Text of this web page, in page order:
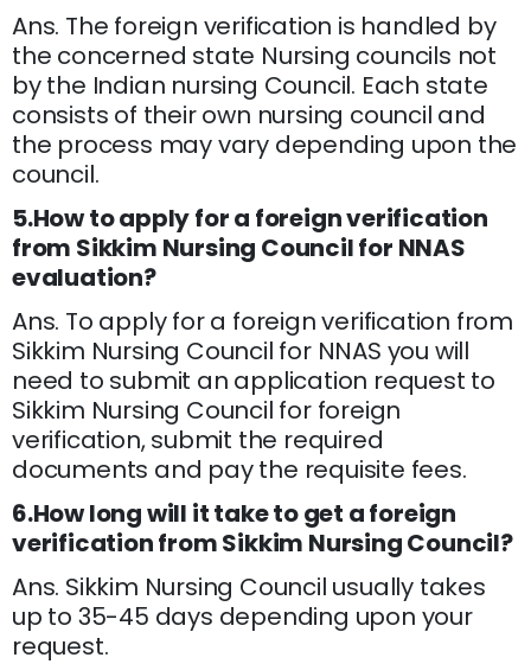
Ans. The foreign verification is handled by
the concerned state Nursing councils not
by the Indian nursing Council. Each state
consists of their own nursing council and
the process may vary depending upon the
council.
5.How to apply for a foreign verification
from Sikkim Nursing Council for NNAS
evaluation?
Ans. To apply for a foreign verification from
Sikkim Nursing Council for NNAS you will
need to submit an application request to
Sikkim Nursing Council for foreign
verification, submit the required
documents and pay the requisite fees.
6.How long will it take to get a foreign
verification from Sikkim Nursing Council?
Ans. Sikkim Nursing Council usually takes
up to 35-45 days depending upon your
request.